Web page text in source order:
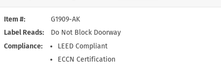
Item #
G1909-AK
Label Reads
Do Not Block Doorway
Compliance
LEED Compliant
ECCN Certification